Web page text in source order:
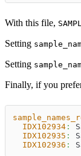
With this file,
Setting
Setting
Finally, if you
IDX102934 :
IDX102935 :
IDX102936 :